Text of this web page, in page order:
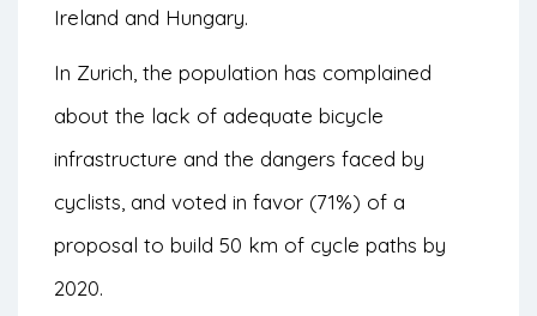
Ireland and Hungary.
In Zurich, the population has complained
about the lack of adequate bicycle
infrastructure and the dangers faced by
cyclists, and voted in favor (71%) of a
proposal to build 50 km of cycle paths by
2020.